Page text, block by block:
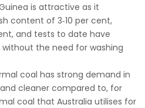
is attractive as it
content of 3‐10 per cent,
and tests to date have
the need for washing
coal has strong demand in
cleaner compared to, for
coal that Australia utilises for